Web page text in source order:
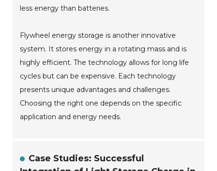
less energy than batteries.
Flywheel energy storage is another innovative
system. It stores energy in a rotating mass and is
highly efficient. The technology allows for long life
cycles but can be expensive. Each technology
presents unique advantages and challenges.
Choosing the right one depends on the specific
application and energy needs.
Case Studies: Successful